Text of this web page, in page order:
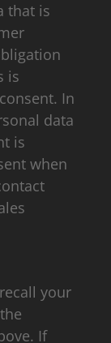
that is
is
In
data
is
when
your
If